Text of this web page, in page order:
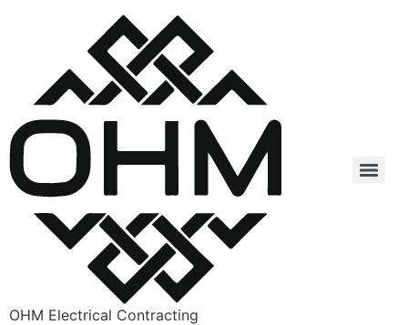
OHM Electrical Contracting